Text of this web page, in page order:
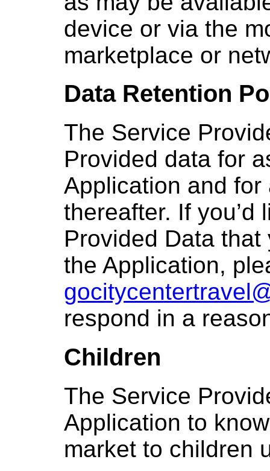
device or via the
marketplace or
Data Retention
The Service
Provided data for
Application and
thereafter. If you’d
Provided Data
the Application,
respond in a
Children
The Service
Application to
market to children